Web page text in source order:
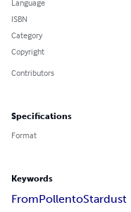
Language
ISBN
Category
Copyright
Contributors
Specifications
Format
Keywords
FromPollentoStardust